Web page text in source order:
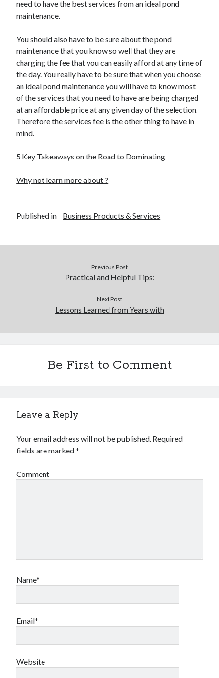
Real Estate
Relationships
need to have the best services from an ideal pond
maintenance.
You should also have to be sure about the pond
maintenance that you know so well that they are
charging the fee that you can easily afford at any time of
the day. You really have to be sure that when you choose
an ideal pond maintenance you will have to know most
of the services that you need to have are being charged
at an affordable price at any given day of the selection.
Therefore the services fee is the other thing to have in
mind.
5 Key Takeaways on the Road to Dominating
Why not learn more about ?
Published in Business Products & Services
Previous Post
Practical and Helpful Tips:
Next Post
Lessons Learned from Years with
Be First to Comment
Leave a Reply
Your email address will not be published. Required
fields are marked*
Comment
Name*
Email*
Website